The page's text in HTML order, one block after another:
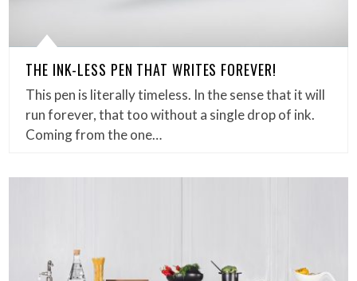
THE INK-LESS PEN THAT WRITES FOREVER!
This pen is literally timeless. In the sense that it will
run forever, that too without a single drop of ink.
Coming from the one…